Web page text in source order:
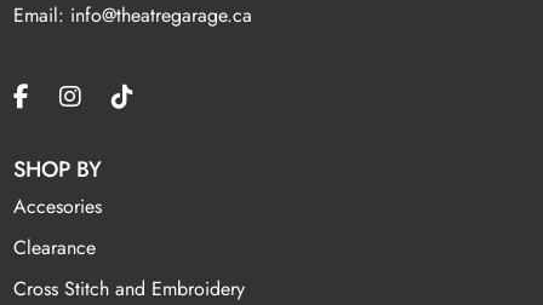
Email: info@theatregarage.ca
SHOP BY
Accesories
Clearance
Cross Stitch and Embroidery